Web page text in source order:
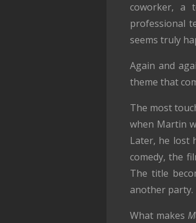
coworker, a
professional
seems truly
Again and
theme that
The most
when Martin
Later, he lost
comedy, the
The title
another party.
What makes